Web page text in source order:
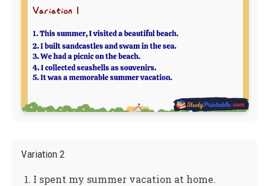
Variation 2
I spent my summer vacation at home.